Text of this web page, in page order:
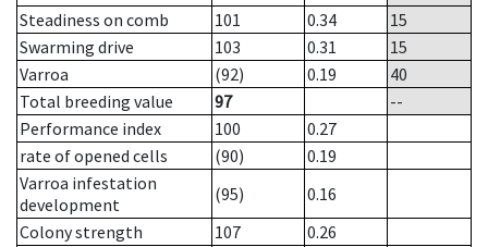
Steadiness on comb
101 0.34
15
Swarming drive
103 0.31
15
Varroa
(92) 0.19
40
Total breeding value
97
--
Performance index
100
0.27
rate of opened cells
(90)
0.19
Varroa infestation
development
(95)
0.16
Colony strength
107
0.26